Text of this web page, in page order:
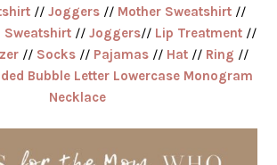
// Joggers// Mother Sweatshirt //
Sweatshirt // Joggers// Lip Treatment //
// Socks // Pajamas // Hat // Ring //
Bubble Letter Lowercase Monogram
Necklace